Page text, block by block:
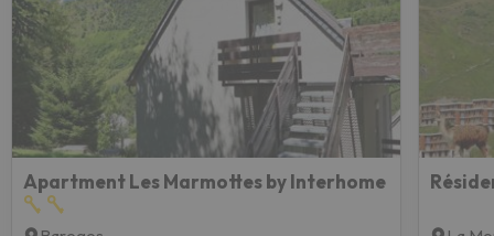
Apartment Les Marmottes by Interhome